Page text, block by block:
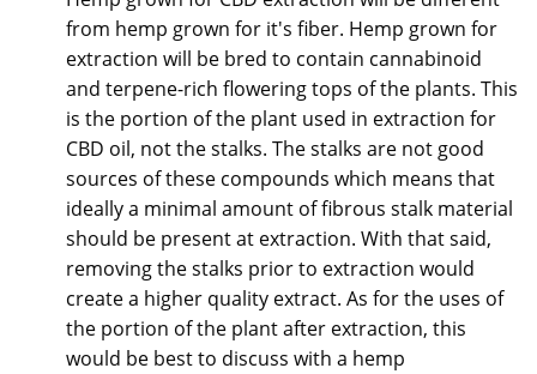
from hemp grown for it's fiber. Hemp grown for
extraction will be bred to contain cannabinoid
and terpene-rich flowering tops of the plants. This
is the portion of the plant used in extraction for
CBD oil, not the stalks. The stalks are not good
sources of these compounds which means that
ideally a minimal amount of fibrous stalk material
should be present at extraction. With that said,
removing the stalks prior to extraction would
create a higher quality extract. As for the uses of
the portion of the plant after extraction, this
would be best to discuss with a hemp